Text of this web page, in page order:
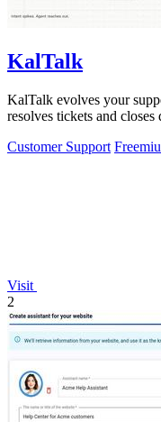
KalTalk
KalTalk evolves your
resolves tickets and closes
Customer Support
Visit
2